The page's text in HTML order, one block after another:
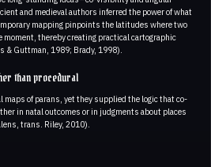
and medieval authors inferred the power of what
mapping pinpoints the latitudes where two
moment, thereby creating practical cartographic
& Guttman, 1989; Brady, 1998).
than procedural
maps of parans, yet they supplied the logic that co-
in natal outcomes or in judgments about places
trans. Riley, 2010).